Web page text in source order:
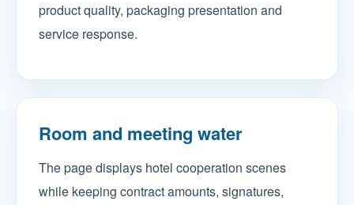
product quality, packaging presentation and
service response.
Room and meeting water
The page displays hotel cooperation scenes
while keeping contract amounts, signatures,